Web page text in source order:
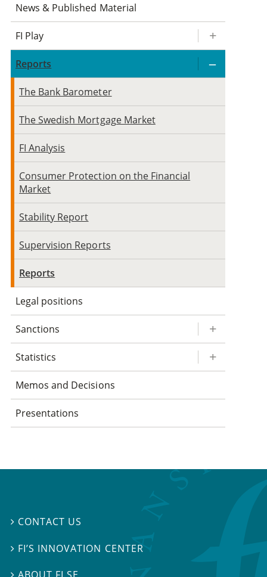
News & Published Material
FI Play
Reports
The Bank Barometer
The Swedish Mortgage Market
FI Analysis
Consumer Protection on the Financial
Market
Stability Report
Supervision Reports
Reports
Legal positions
Sanctions
Statistics
Memos and Decisions
Presentations
 CONTACT US
 FI’S INNOVATION CENTER
